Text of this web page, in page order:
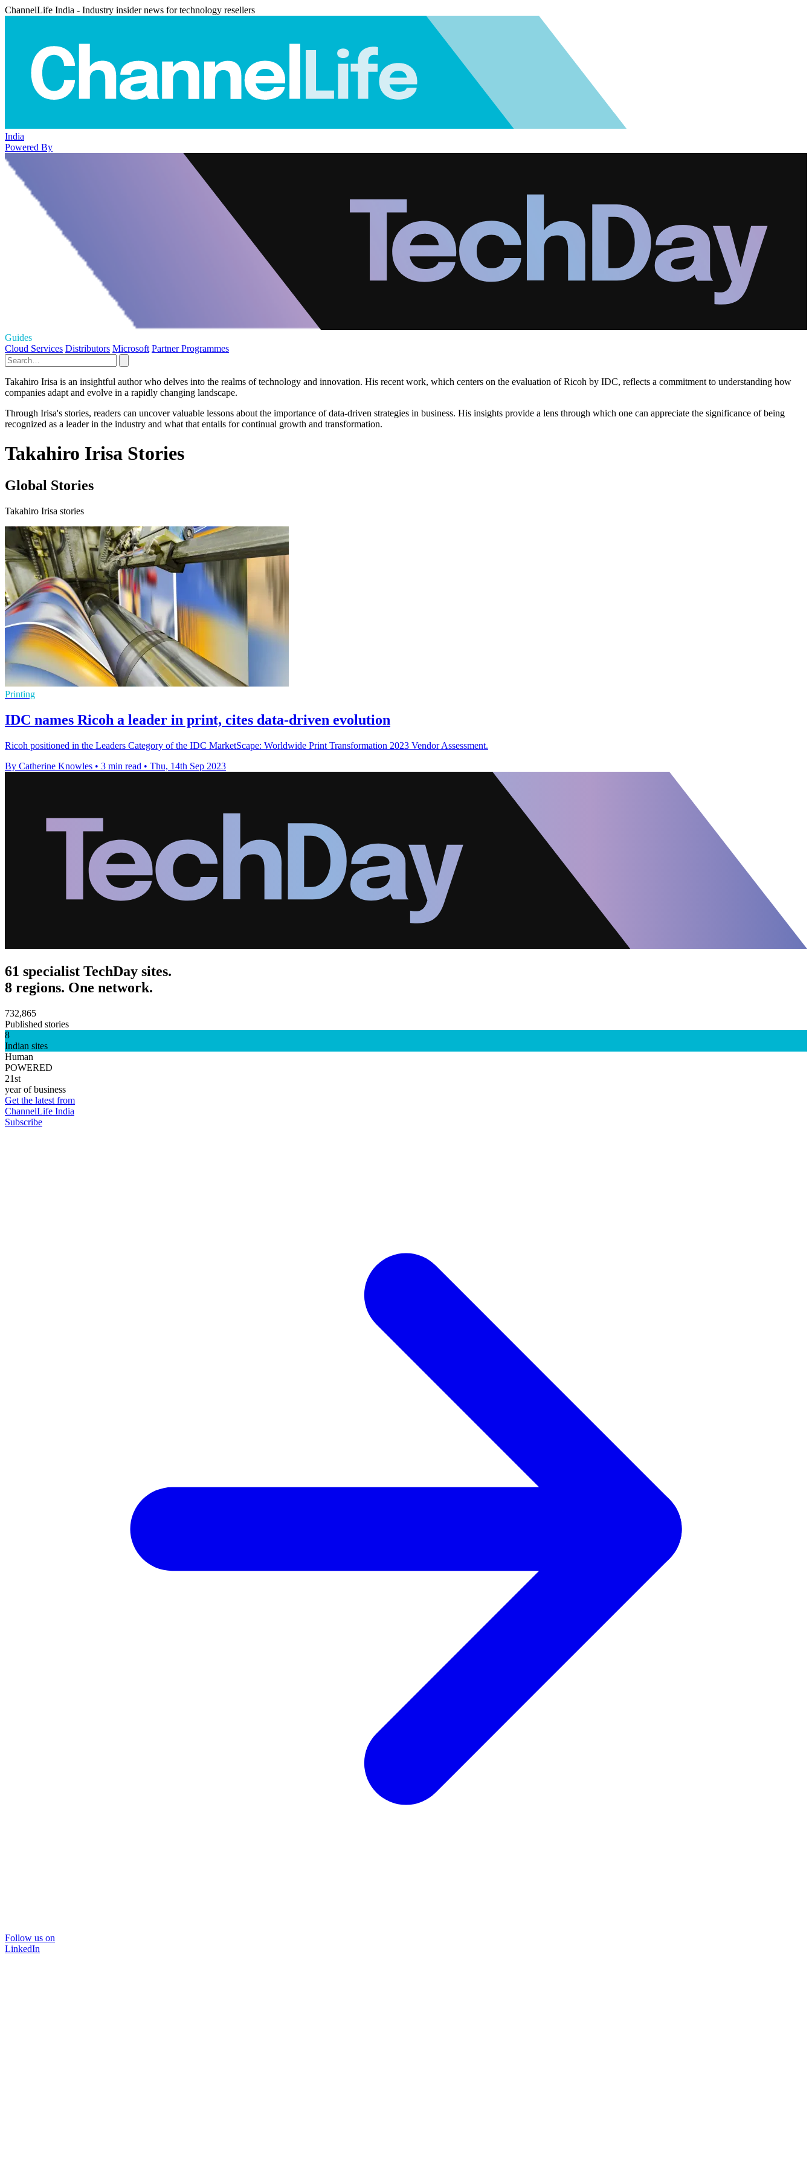
ChannelLife India - Industry insider news for technology resellers
India
Powered By
Guides
Cloud Services Distributors Microsoft Partner Programmes
Takahiro Irisa is an insightful author who delves into the realms of technology and innovation. His recent work, which centers on the evaluation of Ricoh by IDC, reflects a commitment to understanding how
companies adapt and evolve in a rapidly changing landscape.
Through Irisa's stories, readers can uncover valuable lessons about the importance of data-driven strategies in business. His insights provide a lens through which one can appreciate the significance of being
recognized as a leader in the industry and what that entails for continual growth and transformation.
Takahiro Irisa Stories
Global Stories
Takahiro Irisa stories
Printing
IDC names Ricoh a leader in print, cites data-driven evolution
Ricoh positioned in the Leaders Category of the IDC MarketScape: Worldwide Print Transformation 2023 Vendor Assessment.
By Catherine Knowles • 3 min read • Thu, 14th Sep 2023
61 specialist TechDay sites.
8 regions. One network.
732,865
Published stories
8
Indian sites
Human
POWERED
21st
year of business
Get the latest from
ChannelLife India
Subscribe
Follow us on
LinkedIn